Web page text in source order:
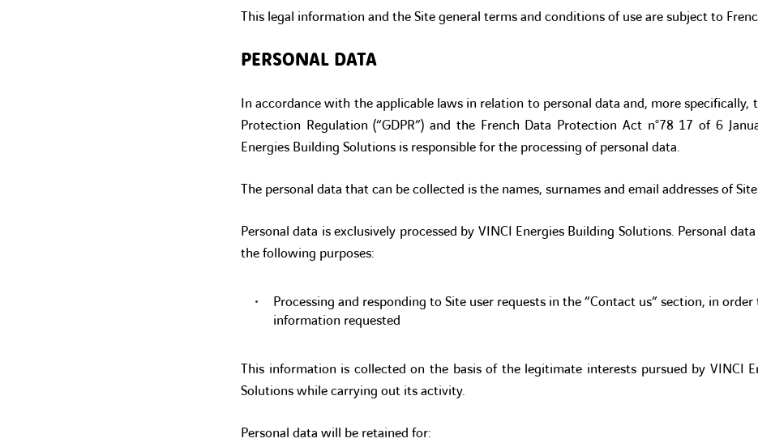
This legal information and the Site general terms and conditions of use are subject to
PERSONAL DATA
In accordance with the applicable laws in relation to personal data and, more specifically,
Protection Regulation (“GDPR”) and the French Data Protection Act n°78 17 of 6
Energies Building Solutions is responsible for the processing of personal data.
The personal data that can be collected is the names, surnames and email addresses of Site
Personal data is exclusively processed by VINCI Energies Building Solutions. Personal
the following purposes:
Processing and responding to Site user requests in the “Contact us” section, in
information requested
This information is collected on the basis of the legitimate interests pursued by VINCI
Solutions while carrying out its activity.
Personal data will be retained for: